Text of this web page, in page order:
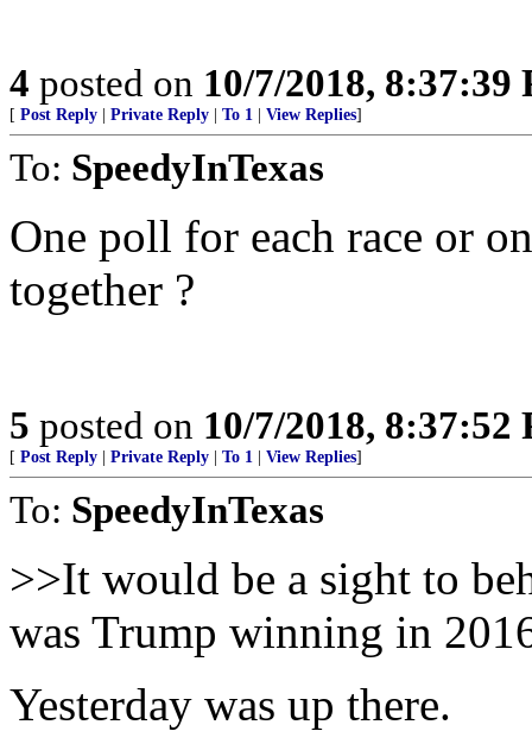
4 posted on 10/7/2018, 8:37:39
[ Post Reply Private Reply To 1 View Replies]
To: SpeedyInTexas
One poll for each race or
together ?
5 posted on 10/7/2018, 8:37:52
[ Post Reply Private Reply To 1 View Replies]
To: SpeedyInTexas
>>It would be a sight to
was Trump winning in
Yesterday was up there.